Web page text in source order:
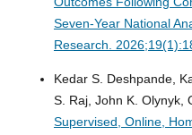
Seven-Year National
Research.
Kedar S. Deshpande,
S. Raj, John K. Olynyk,
Supervised, Online,